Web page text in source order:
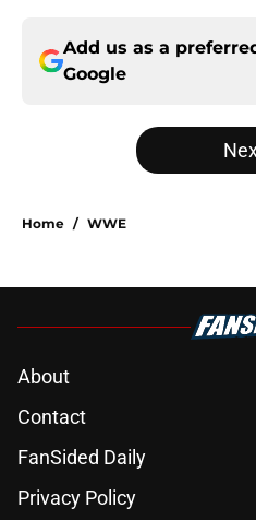
Add us as a
Google
Home / WWE
About
Contact
FanSided Daily
Privacy Policy